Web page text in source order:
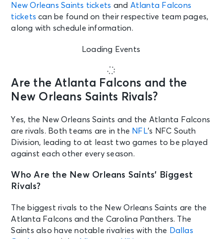
New Orleans Saints tickets and Atlanta Falcons
tickets can be found on their respective team pages,
along with schedule information.
Loading Events
Are the Atlanta Falcons and the
New Orleans Saints Rivals?
Yes, the New Orleans Saints and the Atlanta Falcons
are rivals. Both teams are in the NFL’s NFC South
Division, leading to at least two games to be played
against each other every season.
Who Are the New Orleans Saints’ Biggest
Rivals?
The biggest rivals to the New Orleans Saints are the
Atlanta Falcons and the Carolina Panthers. The
Saints also have notable rivalries with the Dallas